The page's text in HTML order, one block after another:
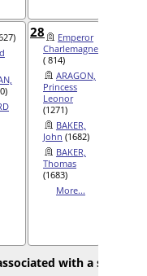
28
Emperor
Charlemagne
( 814)
ARAGON,
Princess
Leonor
(1271)
BAKER,
John (1682)
BAKER,
Thomas
(1683)
More...
with a specific